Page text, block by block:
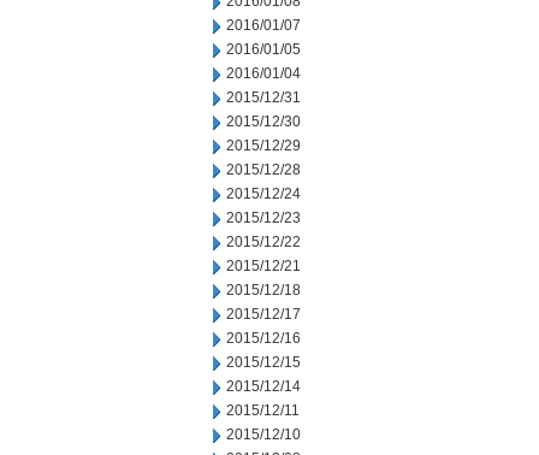
2016/01/07
2016/01/05
2016/01/04
2015/12/31
2015/12/30
2015/12/29
2015/12/28
2015/12/24
2015/12/23
2015/12/22
2015/12/21
2015/12/18
2015/12/17
2015/12/16
2015/12/15
2015/12/14
2015/12/11
2015/12/10